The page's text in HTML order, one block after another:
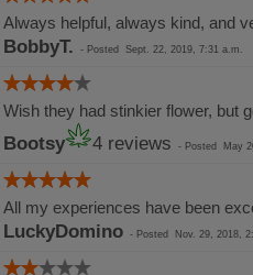
Always helpful, always kind, and
BobbyT. - Posted Sept. 22, 2019, 7:31 a.m.
Wish they had stinkier flower, but
Bootsy 4 reviews - Posted May
All my experiences have been
LuckyDomino- Posted Nov. 29, 2018,